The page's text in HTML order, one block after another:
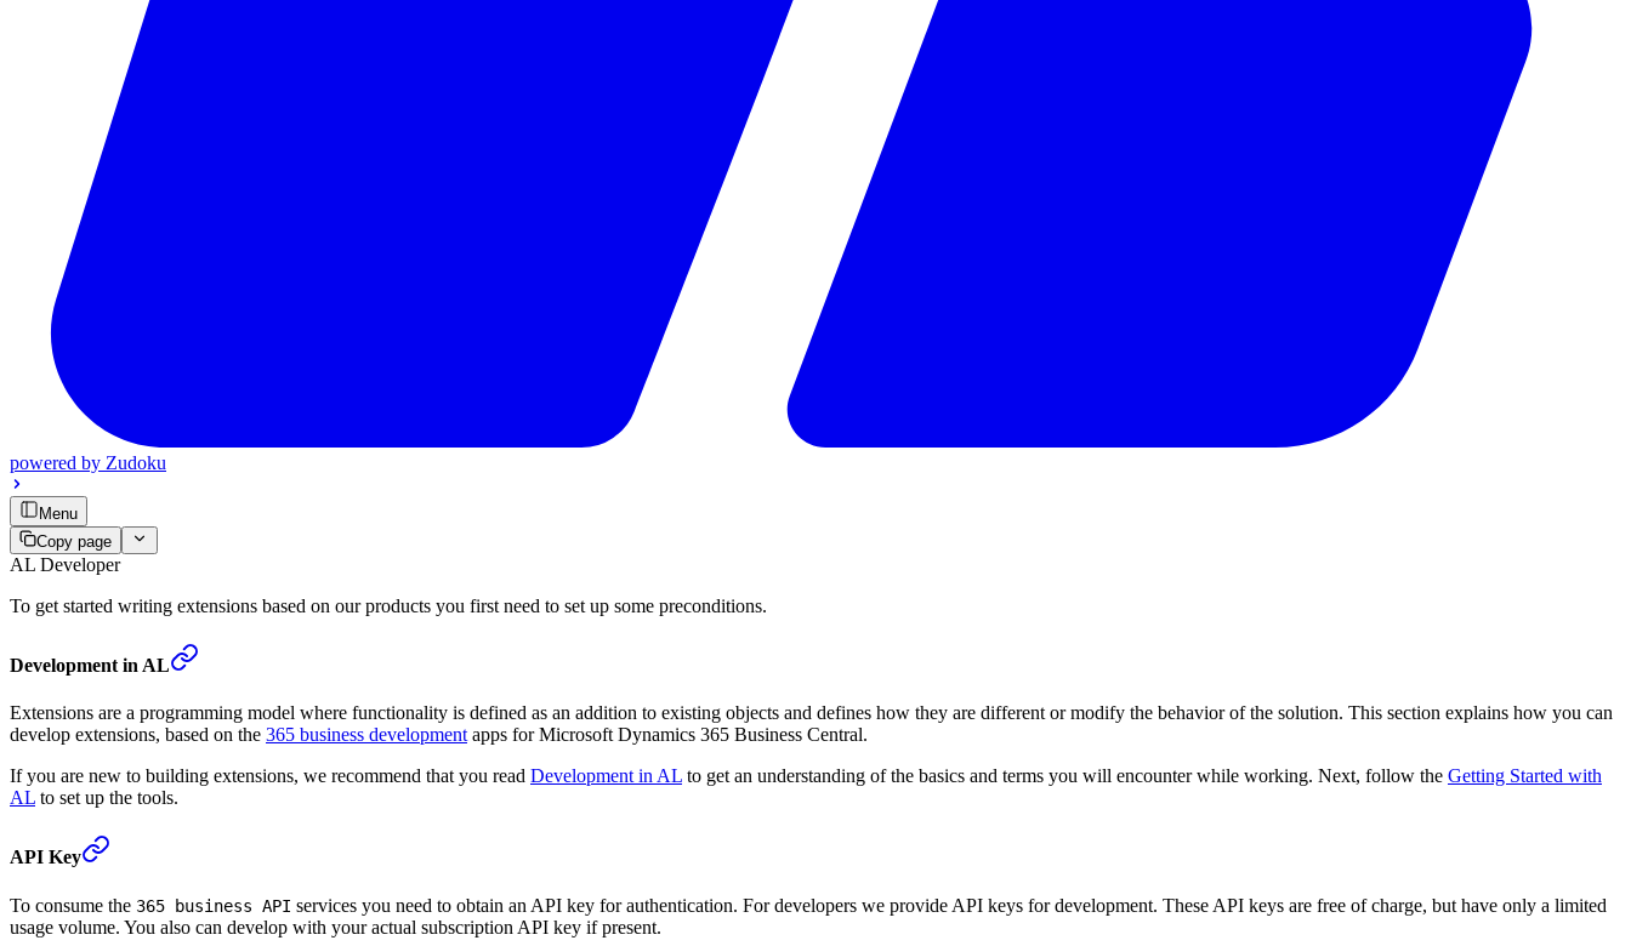
powered by Zudoku
Menu
Copy page
AL Developer
To get started writing extensions based on our products you first need to set up some preconditions.
Development in AL
Extensions are a programming model where functionality is defined as an addition to existing objects and defines how they are different or modify the behavior of the solution. This section explains how you can
develop extensions, based on the 365 business development apps for Microsoft Dynamics 365 Business Central.
If you are new to building extensions, we recommend that you read Development in AL to get an understanding of the basics and terms you will encounter while working. Next, follow the Getting Started with
AL to set up the tools.
API Key
To consume the 365 business API services you need to obtain an API key for authentication. For developers we provide API keys for development. These API keys are free of charge, but have only a limited
usage volume. You also can develop with your actual subscription API key if present.